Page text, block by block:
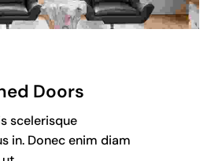
Doors
scelerisque
in. Donec enim diam